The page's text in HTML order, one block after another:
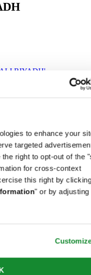
to enhance your
targeted
right to opt-out of the
for cross-context
this right by
" or by adjusting
RIYADH'
RIYADH'